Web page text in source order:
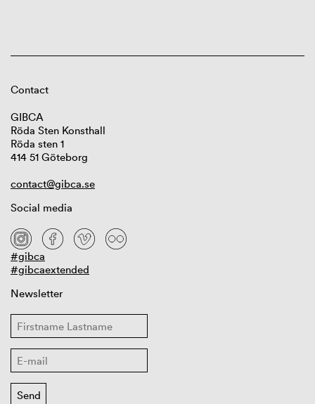
Contact
GIBCA
Röda Sten Konsthall
Röda sten 1
414 51 Göteborg
contact@gibca.se
Social media
#gibca
#gibcaextended
Newsletter